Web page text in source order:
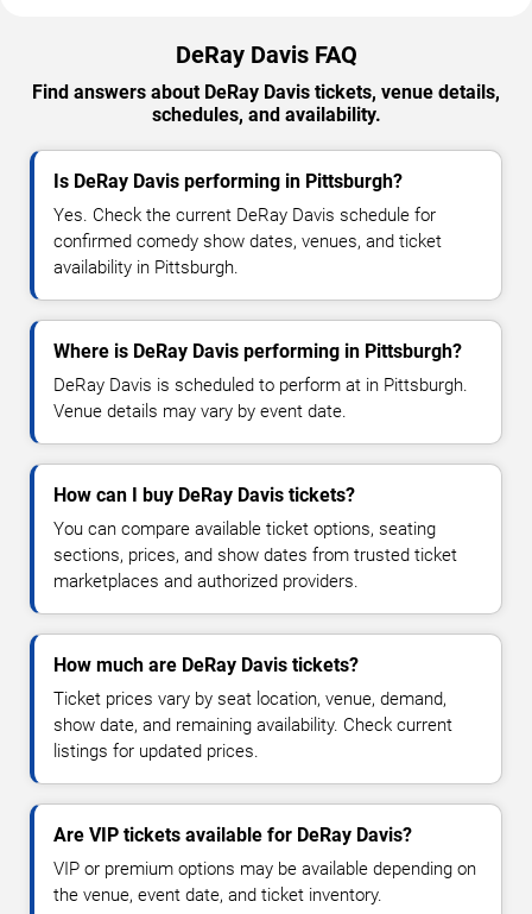
DeRay Davis FAQ
Find answers about DeRay Davis tickets, venue details,
schedules, and availability.
Is DeRay Davis performing in Pittsburgh?
Yes. Check the current DeRay Davis schedule for
confirmed comedy show dates, venues, and ticket
availability in Pittsburgh.
Where is DeRay Davis performing in Pittsburgh?
DeRay Davis is scheduled to perform at in Pittsburgh.
Venue details may vary by event date.
How can I buy DeRay Davis tickets?
You can compare available ticket options, seating
sections, prices, and show dates from trusted ticket
marketplaces and authorized providers.
How much are DeRay Davis tickets?
Ticket prices vary by seat location, venue, demand,
show date, and remaining availability. Check current
listings for updated prices.
Are VIP tickets available for DeRay Davis?
VIP or premium options may be available depending on
the venue, event date, and ticket inventory.